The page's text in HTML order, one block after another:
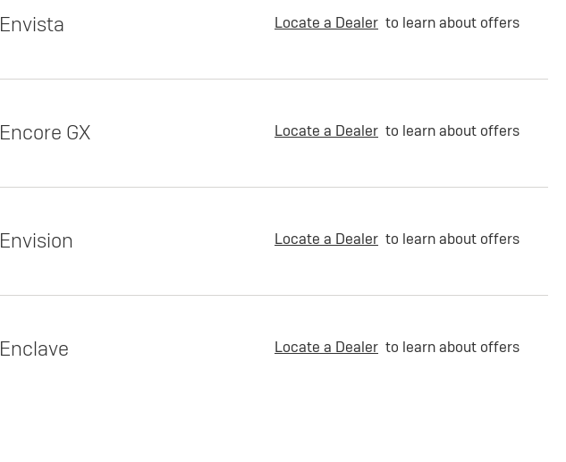
Envista Locate a Dealer to learn about offers
Encore GX Locate a Dealer to learn about offers
Envision Locate a Dealer to learn about offers
Enclave Locate a Dealer to learn about offers